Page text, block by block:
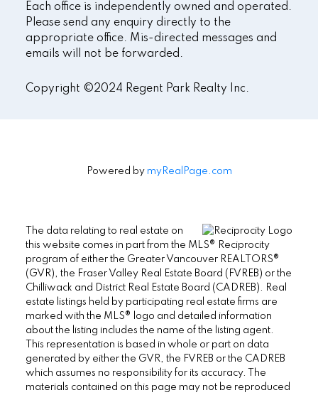
Each office is independently owned and operated.
Please send any enquiry directly to the
appropriate office. Mis-directed messages and
emails will not be forwarded.
Copyright ©2024 Regent Park Realty Inc.
Powered by myRealPage.com
The data relating to real estate on
this website comes in part from the MLS® Reciprocity
program of either the Greater Vancouver REALTORS®
(GVR), the Fraser Valley Real Estate Board (FVREB) or the
Chilliwack and District Real Estate Board (CADREB). Real
estate listings held by participating real estate firms are
marked with the MLS® logo and detailed information
about the listing includes the name of the listing agent.
This representation is based in whole or part on data
generated by either the GVR, the FVREB or the CADREB
which assumes no responsibility for its accuracy. The
materials contained on this page may not be reproduced